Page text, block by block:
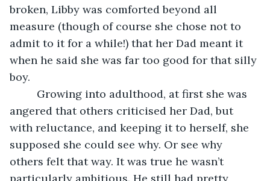
broken, Libby was comforted beyond all
measure (though of course she chose not to
admit to it for a while!) that her Dad meant it
when he said she was far too good for that silly
boy.
Growing into adulthood, at first she was
angered that others criticised her Dad, but
with reluctance, and keeping it to herself, she
supposed she could see why. Or see why
others felt that way. It was true he wasn’t
particularly ambitious. He still had pretty